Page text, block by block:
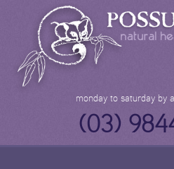
monday to saturday by
(03)